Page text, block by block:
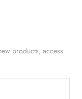
products, access